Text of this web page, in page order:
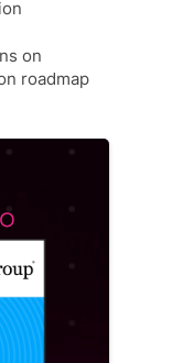
on
roadmap